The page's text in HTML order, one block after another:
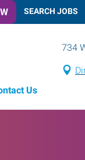
SEARCH JOBS
734
Us